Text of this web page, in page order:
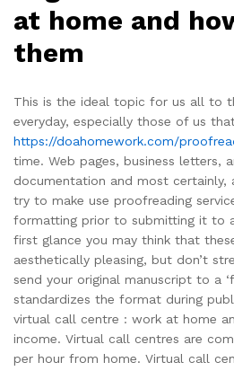
at home and
them
This is the ideal topic for us all to
everyday, especially those of us
https://doahomework.com/
time. Web pages, business letters,
documentation and most certainly,
try to make use proofreading
formatting prior to submitting it to
first glance you may think that
aesthetically pleasing, but don’t
send your original manuscript to a
standardizes the format during
virtual call centre : work at home
income. Virtual call centres are
per hour from home. Virtual call